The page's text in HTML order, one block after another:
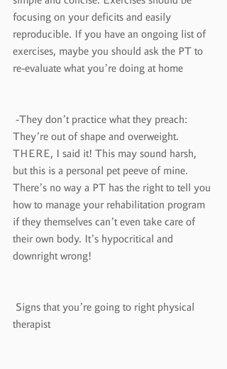
focusing on your deficits and easily
reproducible. If you have an ongoing list of
exercises, maybe you should ask the PT to
re-evaluate what you’re doing at home
They’re out of shape and overweight.
THERE, I said it! This may sound harsh,
but this is a personal pet peeve of mine.
There’s no way a PT has the right to tell you
how to manage your rehabilitation program
if they themselves can’t even take care of
their own body. It’s hypocritical and
downright wrong!
therapist